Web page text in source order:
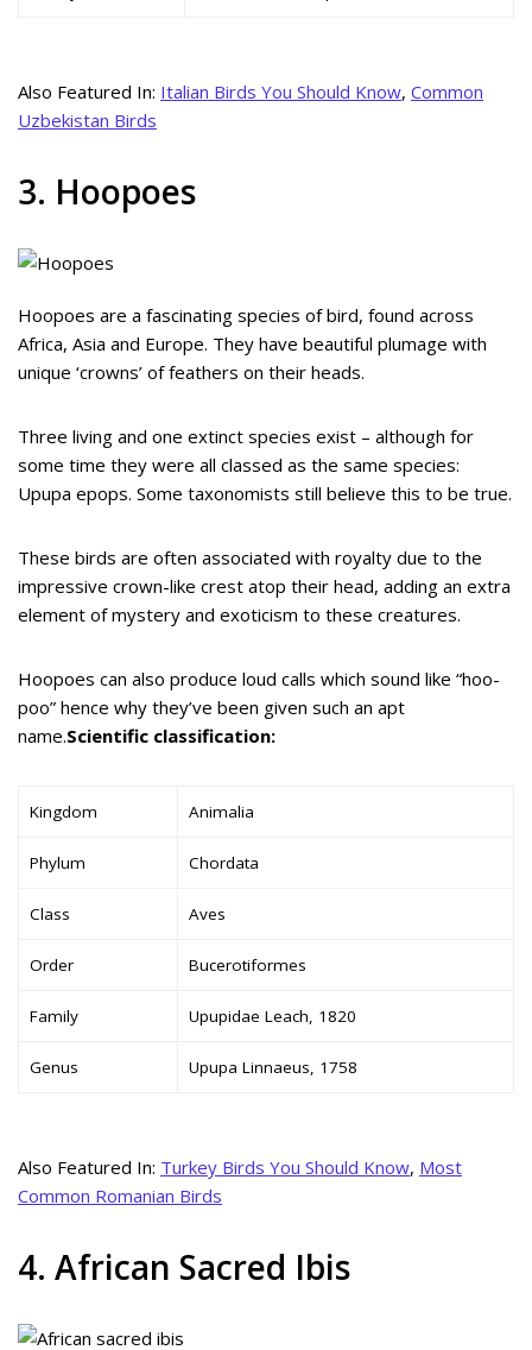
Also Featured In: Italian Birds You Should Know, Common
Uzbekistan Birds
3. Hoopoes
Hoopoes are a fascinating species of bird, found across
Africa, Asia and Europe. They have beautiful plumage with
unique ‘crowns’ of feathers on their heads.
Three living and one extinct species exist – although for
some time they were all classed as the same species:
Upupa epops. Some taxonomists still believe this to be true.
These birds are often associated with royalty due to the
impressive crown-like crest atop their head, adding an extra
element of mystery and exoticism to these creatures.
Hoopoes can also produce loud calls which sound like “hoo-
poo” hence why they’ve been given such an apt
name.Scientific classification:
Kingdom Animalia
Phylum Chordata
Class Aves
Order Bucerotiformes
Family Upupidae Leach, 1820
Genus Upupa Linnaeus, 1758
Also Featured In: Turkey Birds You Should Know, Most
Common Romanian Birds
4. African Sacred Ibis